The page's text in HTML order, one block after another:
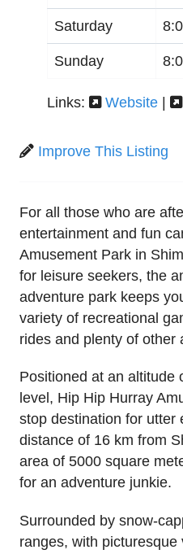
Saturday
Sunday
Links: Website |
Improve This Listing
For all those who are
entertainment and fun
Amusement Park in
for leisure seekers, the
adventure park keeps
variety of recreational
rides and plenty of other
Positioned at an altitude
level, Hip Hip Hurray
stop destination for utter
distance of 16 km from
area of 5000 square
for an adventure junkie.
Surrounded by snow-
ranges, with